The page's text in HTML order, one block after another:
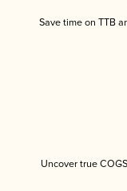
Save time on TTB
Uncover true